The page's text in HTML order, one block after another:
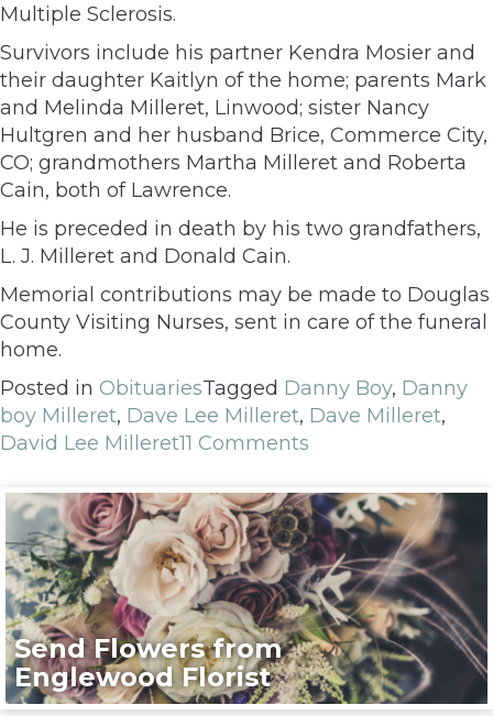
Multiple Sclerosis.
Survivors include his partner Kendra Mosier and
their daughter Kaitlyn of the home; parents Mark
and Melinda Milleret, Linwood; sister Nancy
Hultgren and her husband Brice, Commerce City,
CO; grandmothers Martha Milleret and Roberta
Cain, both of Lawrence.
He is preceded in death by his two grandfathers,
L. J. Milleret and Donald Cain.
Memorial contributions may be made to Douglas
County Visiting Nurses, sent in care of the funeral
home.
Posted in ObituariesTagged Danny Boy, Danny
boy Milleret, Dave Lee Milleret, Dave Milleret,
David Lee Milleret11 Comments
Send Flowers from
Englewood Florist